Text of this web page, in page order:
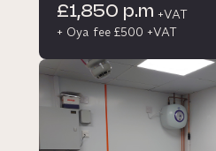
£1,850 p.m +VAT
+ Oya fee £500 +VAT